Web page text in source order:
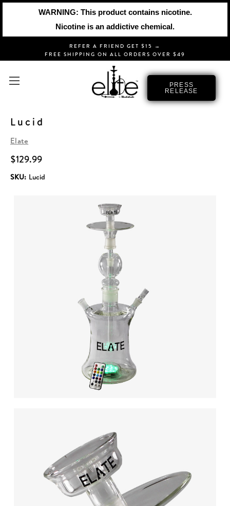
WARNING: This product contains nicotine.
Nicotine is an addictive chemical.
REFER A FRIEND GET $15 →
FREE SHIPPING ON ALL ORDERS OVER $49
PRESS
RELEASE
Lucid
Elate
$129.99
SKU: Lucid